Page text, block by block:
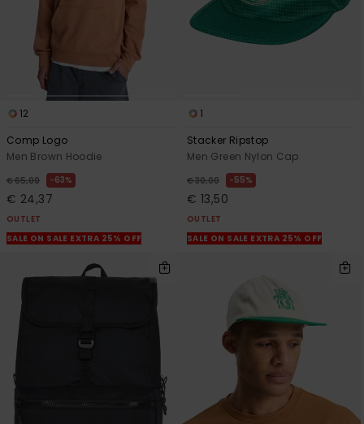
12
Comp Logo
Men Brown Hoodie
€ 65,00 63%
€ 24,37
OUTLET
SALE ON SALE EXTRA 25% OFF
1
Stacker Ripstop
Men Green Nylon Cap
€ 30,00 55%
€ 13,50
OUTLET
SALE ON SALE EXTRA 25% OFF